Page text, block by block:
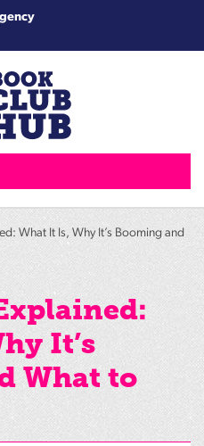
What It Is, Why It’s Booming and
It’s
What to